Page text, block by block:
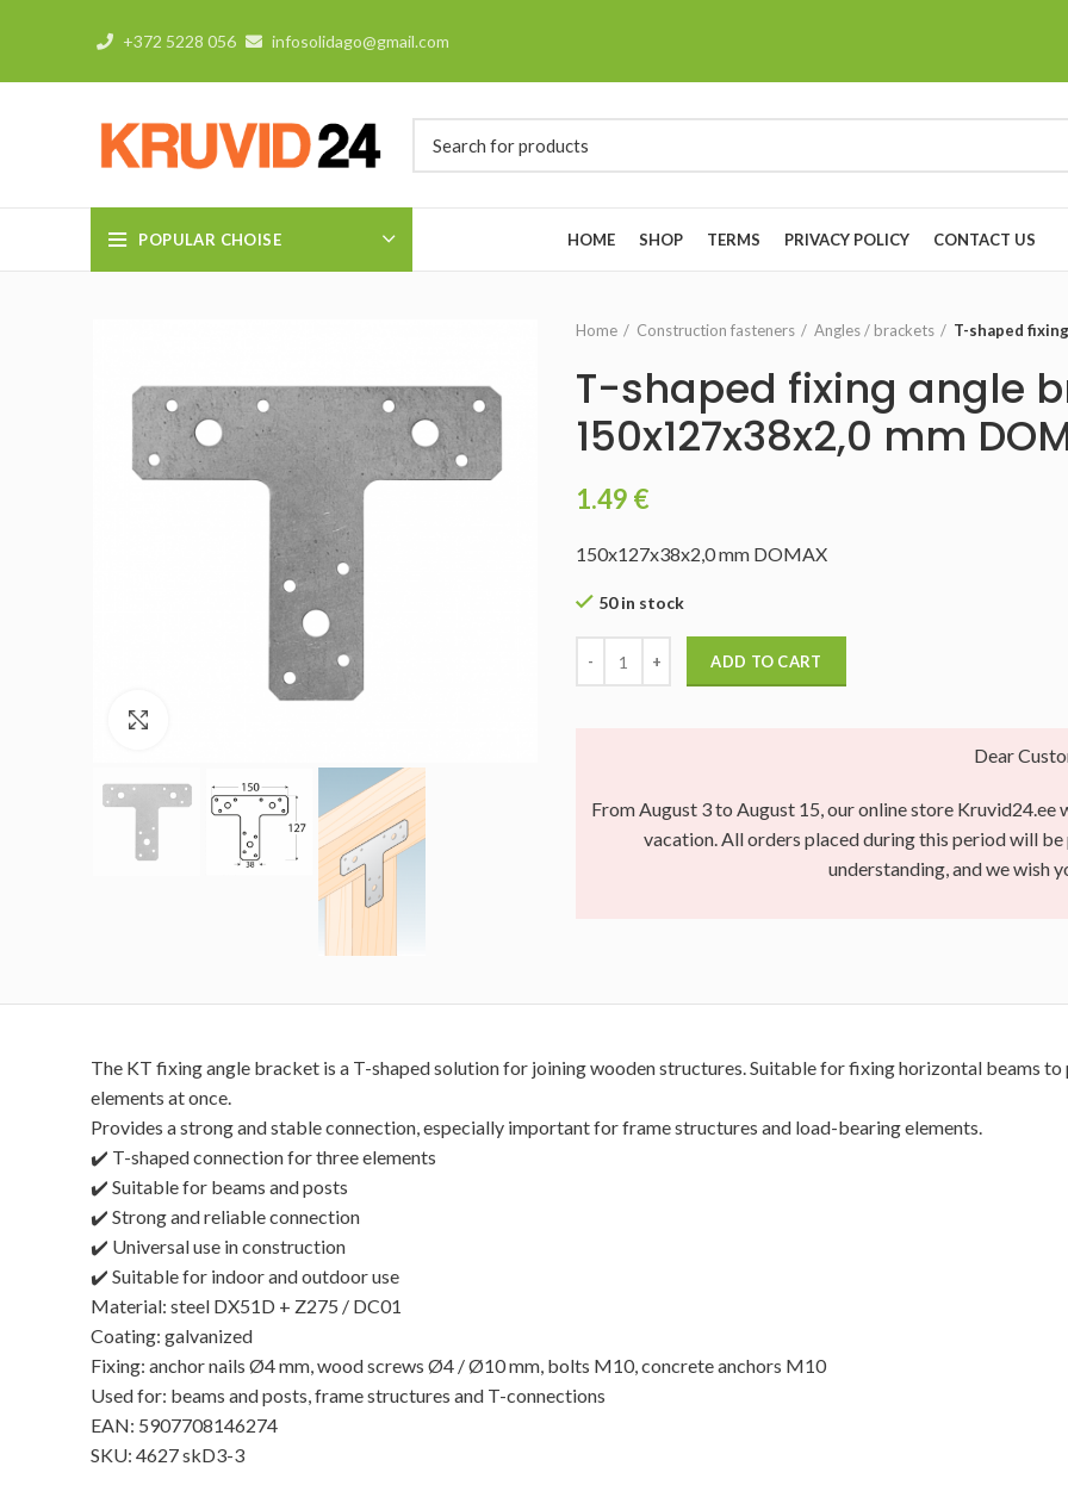
+372 5228 056 infosolidago@gmail.com
POPULAR CHOISE HOME SHOP TERMS PRIVACY POLICY CONTACT US
Home Construction fasteners Angles / brackets T-shaped
T-shaped fixing angle
150x127x38x2,0 mm
1.49 €
150x127x38x2,0 mm DOMAX
50 in stock
ADD TO CART
Dear
From August 3 to August 15, our online store
vacation. All orders placed during this period will
understanding, and we wish
The KT fixing angle bracket is a T-shaped solution for joining wooden structures. Suitable for fixing horizontal beams
elements at once.
Provides a strong and stable connection, especially important for frame structures and load-bearing elements.
✔️ T-shaped connection for three elements
✔️ Suitable for beams and posts
✔️ Strong and reliable connection
✔️ Universal use in construction
✔️ Suitable for indoor and outdoor use
Material: steel DX51D + Z275 / DC01
Coating: galvanized
Fixing: anchor nails Ø4 mm, wood screws Ø4 / Ø10 mm, bolts M10, concrete anchors M10
Used for: beams and posts, frame structures and T-connections
EAN: 5907708146274
SKU: 4627 skD3-3